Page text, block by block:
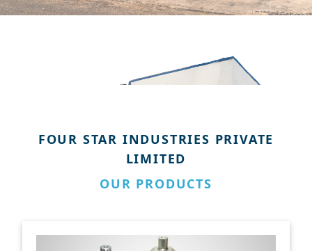
FOUR STAR INDUSTRIES PRIVATE
LIMITED
OUR PRODUCTS